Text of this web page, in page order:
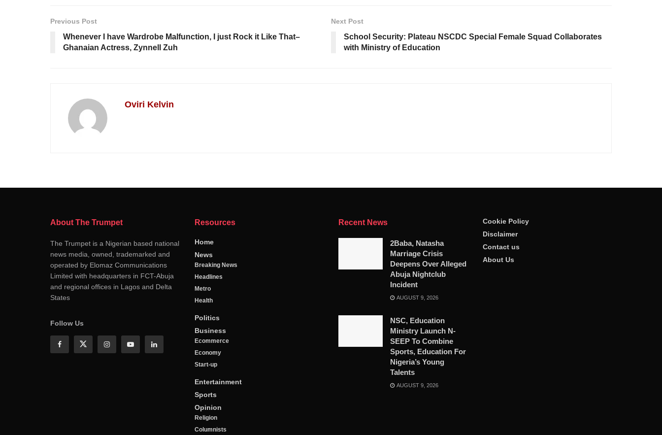
Previous Post
Whenever I have Wardrobe Malfunction, I just Rock it Like That–
Ghanaian Actress, Zynnell Zuh
Next Post
School Security: Plateau NSCDC Special Female Squad Collaborates
with Ministry of Education
Oviri Kelvin
About The Trumpet
The Trumpet is a Nigerian based national
news media, owned, trademarked and
operated by Elomaz Communications
Limited with headquarters in FCT-Abuja
and regional offices in Lagos and Delta
States
Follow Us
Resources
Home
News
Breaking News
Headlines
Metro
Health
Politics
Business
Ecommerce
Economy
Start-up
Entertainment
Sports
Opinion
Religion
Columnists
Recent News
2Baba, Natasha
Marriage Crisis
Deepens Over Alleged
Abuja Nightclub
Incident
AUGUST 9, 2026
NSC, Education
Ministry Launch N-
SEEP To Combine
Sports, Education For
Nigeria’s Young
Talents
AUGUST 9, 2026
Cookie Policy
Disclaimer
Contact us
About Us